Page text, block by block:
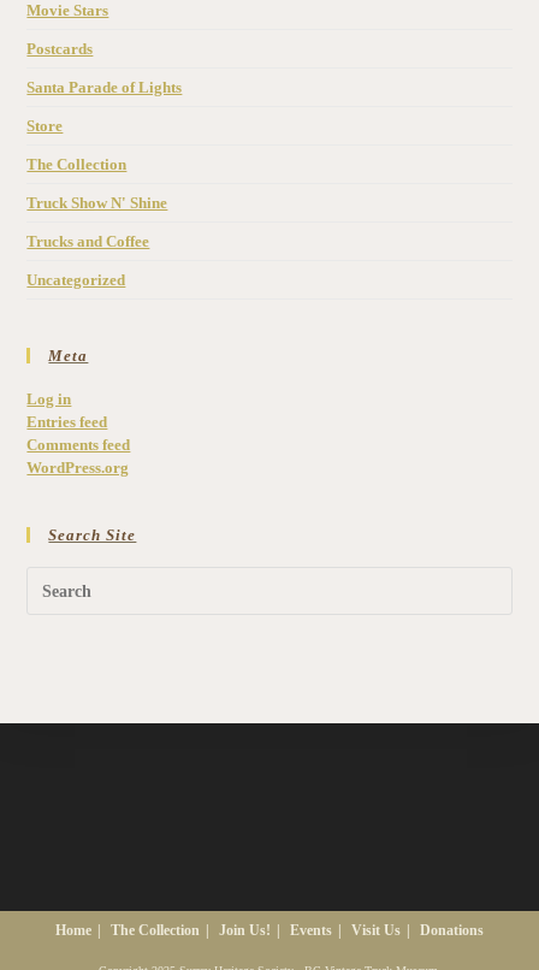
Movie Stars
Postcards
Santa Parade of Lights
Store
The Collection
Truck Show N' Shine
Trucks and Coffee
Uncategorized
Meta
Log in
Entries feed
Comments feed
WordPress.org
Search Site
Home The Collection Join Us! Events Visit Us Donations